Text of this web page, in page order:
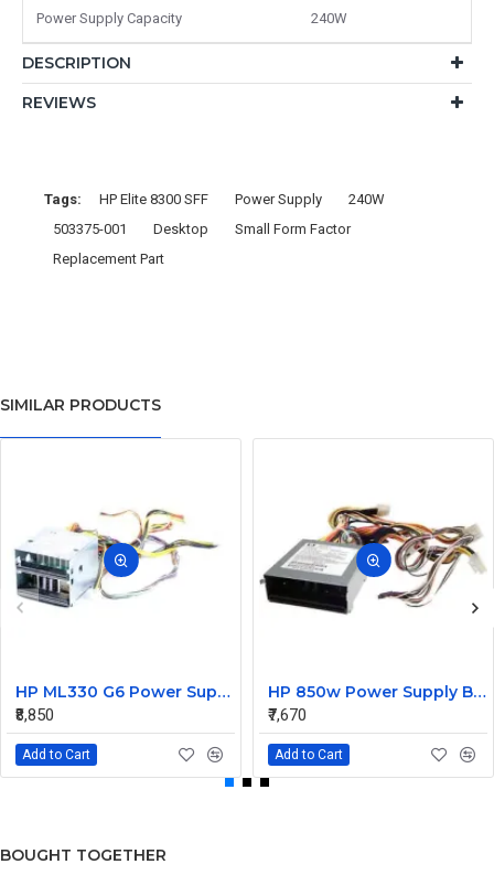
Power Supply Capacity 240W
DESCRIPTION
REVIEWS
Tags: HP Elite 8300 SFF Power Supply
240W
503375-001
Desktop
Small Form Factor
Replacement Part
SIMILAR PRODUCTS
HP ML330 G6 Power Supply Backplane 515766-001 519200-001
₹8,850
Add to Cart
HP 850w Power Supply Backplane 515769-001 515862-001
₹7,670
Add to Cart
BOUGHT TOGETHER